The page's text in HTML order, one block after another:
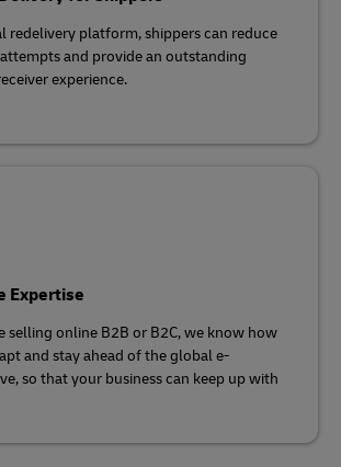
redelivery platform, shippers can reduce
and provide an outstanding
experience.
Expertise
selling online B2B or B2C, we know how
and stay ahead of the global e-
so that your business can keep up with